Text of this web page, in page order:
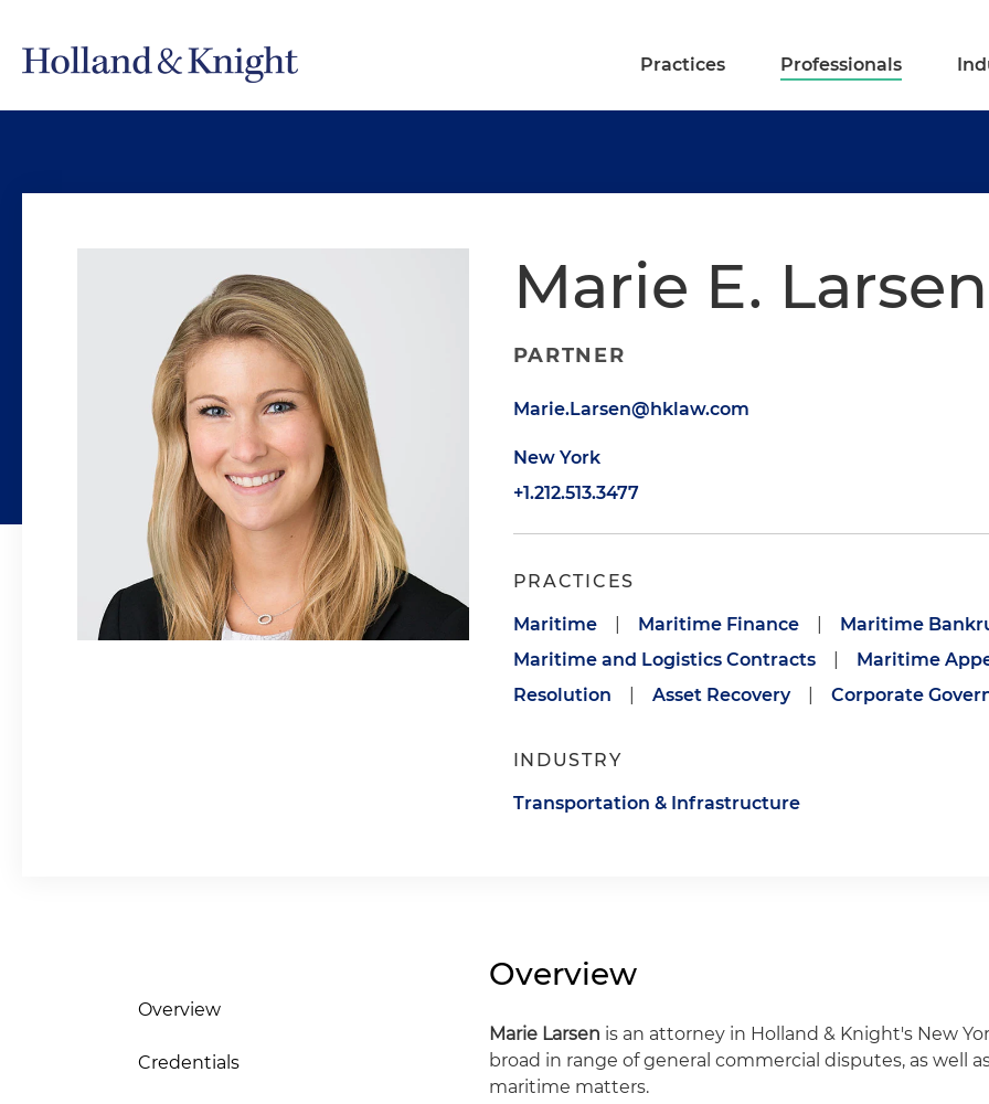
Practices Professionals
Marie E. Larsen
PARTNER
Marie.Larsen@hklaw.com
New York
+1.212.513.3477
PRACTICES
Maritime Maritime Finance
Maritime
Maritime and Logistics Contracts
Maritime
Resolution
Asset Recovery Corporate
INDUSTRY
Transportation & Infrastructure
Overview
Credentials
Overview
Marie Larsen is an attorney in Holland & Knight's New
broad in range of general commercial disputes, as well
maritime matters.